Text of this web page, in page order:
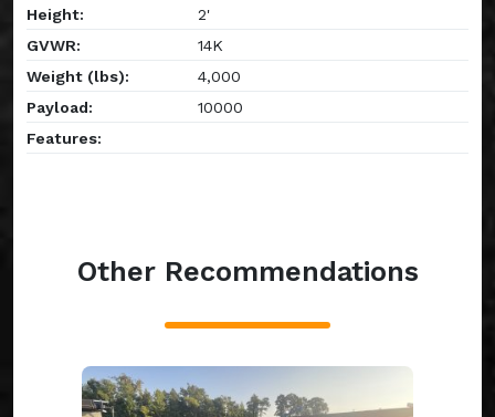
Height:
2'
GVWR:
14K
Weight (lbs):
4,000
Payload:
10000
Features:
Other Recommendations